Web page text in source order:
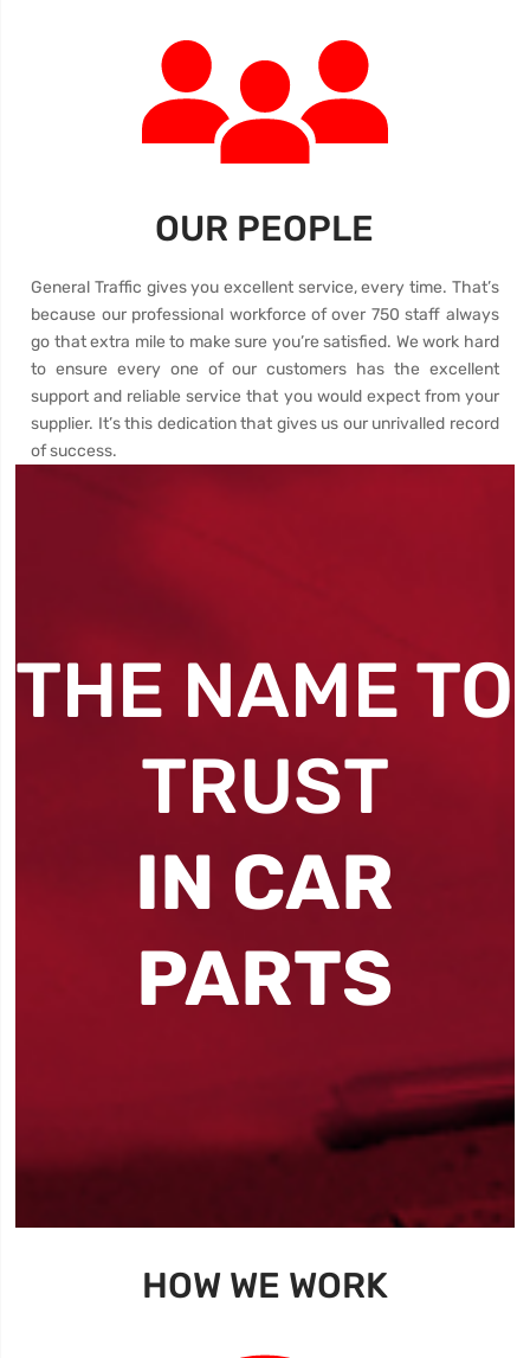
OUR PEOPLE
General Traffic gives you excellent service, every time. That’s
because our professional workforce of over 750 staff always
go that extra mile to make sure you’re satisfied. We work hard
to ensure every one of our customers has the excellent
support and reliable service that you would expect from your
supplier. It’s this dedication that gives us our unrivalled record
of success.
THE NAME TO
TRUST
IN CAR
PARTS
HOW WE WORK